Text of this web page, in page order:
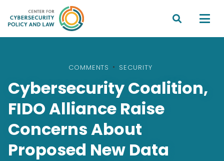
 
COMMENTS • SECURITY
Cybersecurity Coalition,
FIDO Alliance Raise
Concerns About
Proposed New Data